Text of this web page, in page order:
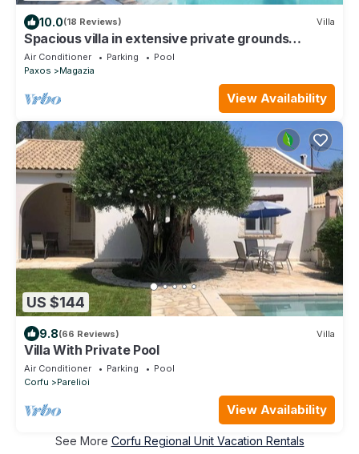
10.0(18 Reviews) Villa
Spacious villa in extensive private grounds
overlooking Ahai bay near Erimitis
Air Conditioner Parking
Pool
Paxos
Magazia
View Availability
US $144
9.8(66 Reviews) Villa
Villa With Private Pool
Air Conditioner Parking
Pool
Corfu
Parelioi
View Availability
See More Corfu Regional Unit Vacation Rentals